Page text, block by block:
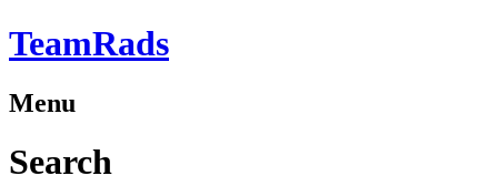
TeamRads
Menu
Search